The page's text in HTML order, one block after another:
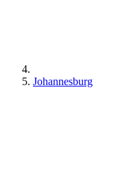
Johannesburg